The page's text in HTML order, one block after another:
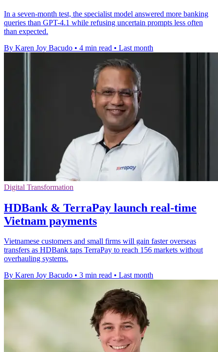
In a seven-month test, the specialist model answered more banking
queries than GPT-4.1 while refusing uncertain prompts less often
than expected.
By Karen Joy Bacudo • 4 min read • Last month
Digital Transformation
HDBank & TerraPay launch real-time
Vietnam payments
Vietnamese customers and small firms will gain faster overseas
transfers as HDBank taps TerraPay to reach 156 markets without
overhauling systems.
By Karen Joy Bacudo • 3 min read • Last month